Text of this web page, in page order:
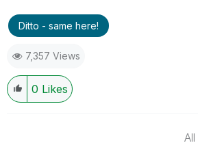
Ditto - same here!
7,357 Views
0 Likes